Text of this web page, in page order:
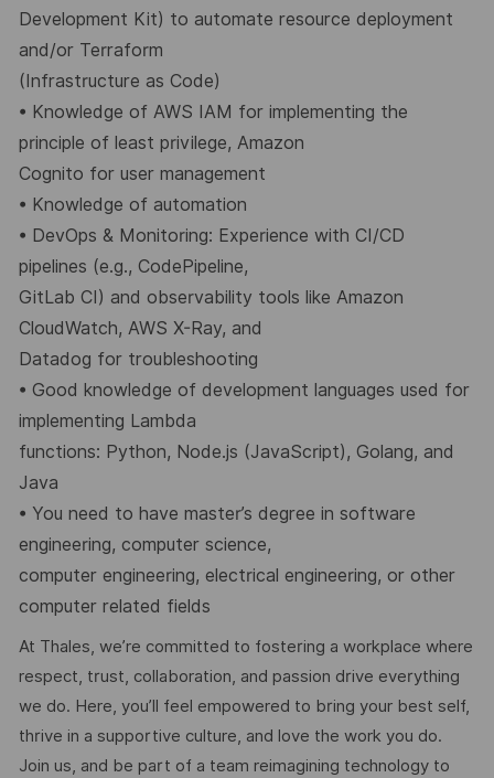
Development Kit) to automate resource deployment
and/or Terraform
(Infrastructure as Code)
• Knowledge of AWS IAM for implementing the
principle of least privilege, Amazon
Cognito for user management
• Knowledge of automation
• DevOps & Monitoring: Experience with CI/CD
pipelines (e.g., CodePipeline,
GitLab CI) and observability tools like Amazon
CloudWatch, AWS X-Ray, and
Datadog for troubleshooting
• Good knowledge of development languages used for
implementing Lambda
functions: Python, Node.js (JavaScript), Golang, and
Java
• You need to have master’s degree in software
engineering, computer science,
computer engineering, electrical engineering, or other
computer related fields
At Thales, we’re committed to fostering a workplace where
respect, trust, collaboration, and passion drive everything
we do. Here, you’ll feel empowered to bring your best self,
thrive in a supportive culture, and love the work you do.
Join us, and be part of a team reimagining technology to